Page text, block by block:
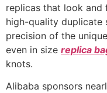
replicas that look and
high-quality
precision of the
even in size replica
knots.
Alibaba sponsors